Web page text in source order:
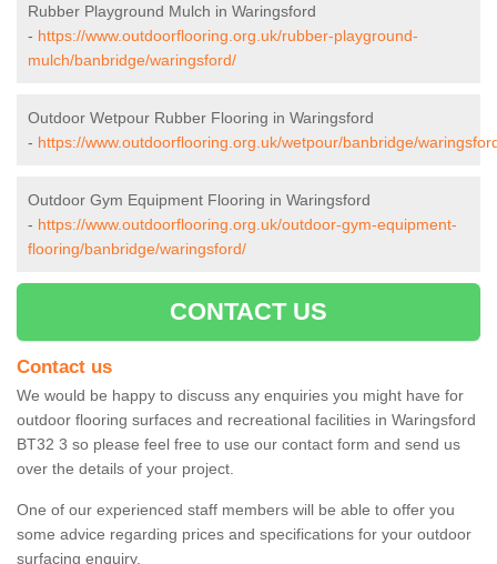
Rubber Playground Mulch in Waringsford
- https://www.outdoorflooring.org.uk/rubber-playground-
mulch/banbridge/waringsford/
Outdoor Wetpour Rubber Flooring in Waringsford
- https://www.outdoorflooring.org.uk/wetpour/banbridge/
Outdoor Gym Equipment Flooring in Waringsford
- https://www.outdoorflooring.org.uk/outdoor-gym-equipment-
flooring/banbridge/waringsford/
CONTACT US
Contact us
We would be happy to discuss any enquiries you might have for
outdoor flooring surfaces and recreational facilities in Waringsford
BT32 3 so please feel free to use our contact form and send us
over the details of your project.
One of our experienced staff members will be able to offer you
some advice regarding prices and specifications for your outdoor
surfacing enquiry.